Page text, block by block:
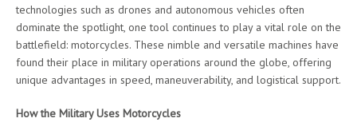
technologies such as drones and autonomous vehicles often
dominate the spotlight, one tool continues to play a vital role on the
battlefield: motorcycles. These nimble and versatile machines have
found their place in military operations around the globe, offering
unique advantages in speed, maneuverability, and logistical support.
How the Military Uses Motorcycles